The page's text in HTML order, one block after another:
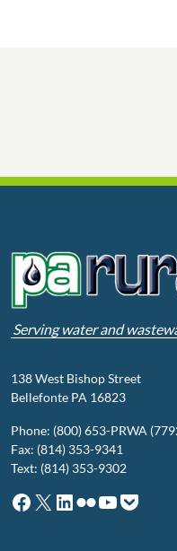
Serving water and
138 West Bishop Street
Bellefonte PA 16823
Phone: (800) 653-PRWA
Fax: (814) 353-9341
Text: (814) 353-9302
Facebook
X LinkedIn
Flickr
YouTube
Pocket